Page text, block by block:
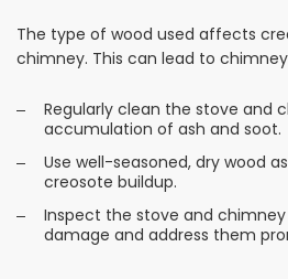
The type of wood used affects
chimney. This can lead to
Regularly clean the stove and
accumulation of ash and soot.
Use well-seasoned, dry wood
creosote buildup.
Inspect the stove and
damage and address them